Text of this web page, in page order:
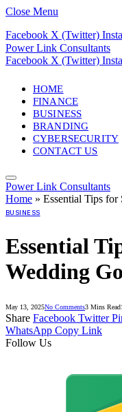
Close Menu
Facebook X (Twitter)
Power Link Consultants
Facebook X (Twitter)
HOME
FINANCE
BUSINESS
BRANDING
CYBERSECURITY
CONTACT US
Power Link Consultants
Home » Essential Tips
BUSINESS
Essential
Wedding
May 13, 2025No Comments3 Mins Read
Share Facebook Twitter
WhatsApp Copy Link
Follow Us